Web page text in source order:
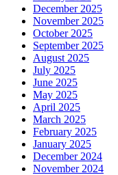
December 2025
November 2025
October 2025
September 2025
August 2025
July 2025
June 2025
May 2025
April 2025
March 2025
February 2025
January 2025
December 2024
November 2024